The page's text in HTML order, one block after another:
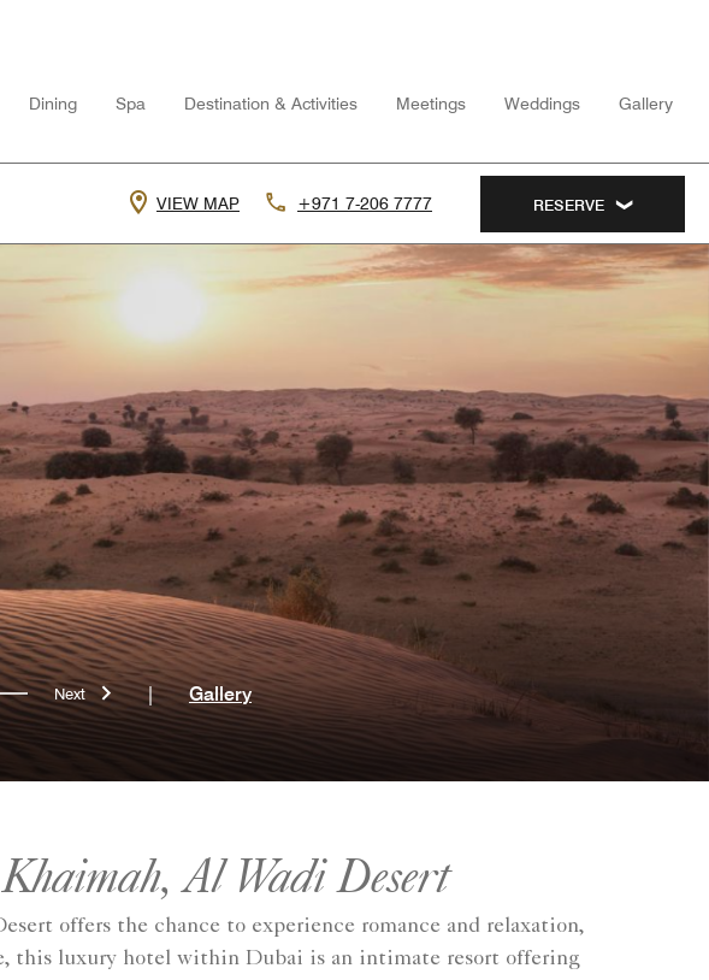
Dining Spa Destination & Activities Meetings Weddings Gallery
VIEW MAP +971 7-206 7777 RESERVE
Next| Gallery
Al Wadi Desert
offers the chance to experience romance and relaxation,
this luxury hotel within Dubai is an intimate resort offering